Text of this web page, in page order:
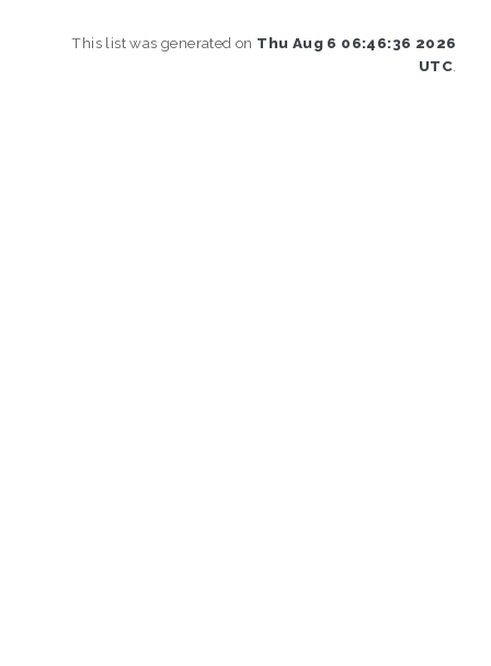
This list was generated on Thu Aug 6 06:46:36 2026
UTC.